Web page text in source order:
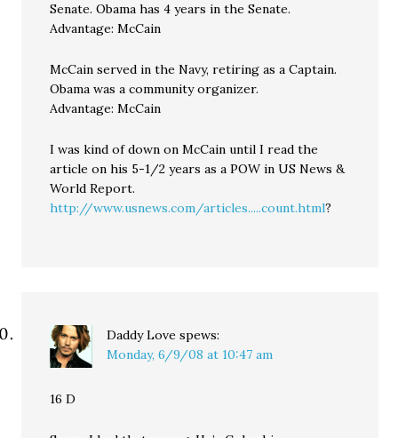
Senate. Obama has 4 years in the Senate.
Advantage: McCain
McCain served in the Navy, retiring as a Captain.
Obama was a community organizer.
Advantage: McCain
I was kind of down on McCain until I read the
article on his 5-1/2 years as a POW in US News &
World Report.
http://www.usnews.com/articles.....count.html?
Daddy Love spews:
Monday, 6/9/08 at 10:47 am
16 D